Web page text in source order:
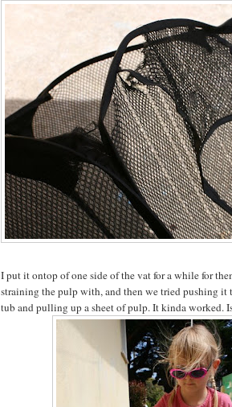
I put it ontop of one side of the vat for a while for
straining the pulp with, and then we tried pushing it
tub and pulling up a sheet of pulp. It kinda worked.